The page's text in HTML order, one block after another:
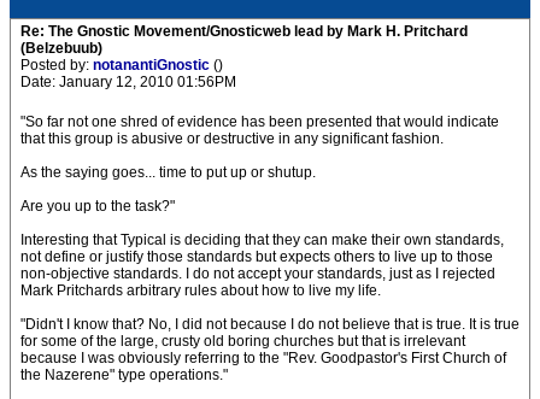
Re: The Gnostic Movement/Gnosticweb lead by Mark H. Pritchard
(Belzebuub)
Posted by: notanantiGnostic ()
Date: January 12, 2010 01:56PM
"So far not one shred of evidence has been presented that would indicate
that this group is abusive or destructive in any significant fashion.
As the saying goes... time to put up or shutup.
Are you up to the task?"
Interesting that Typical is deciding that they can make their own standards,
not define or justify those standards but expects others to live up to those
non-objective standards. I do not accept your standards, just as I rejected
Mark Pritchards arbitrary rules about how to live my life.
"Didn't I know that? No, I did not because I do not believe that is true. It is true
for some of the large, crusty old boring churches but that is irrelevant
because I was obviously referring to the "Rev. Goodpastor's First Church of
the Nazerene" type operations."